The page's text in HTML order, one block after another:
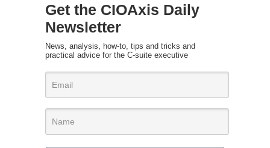
Get the CIOAxis Daily
Newsletter
News, analysis, how-to, tips and tricks and
practical advice for the C-suite executive